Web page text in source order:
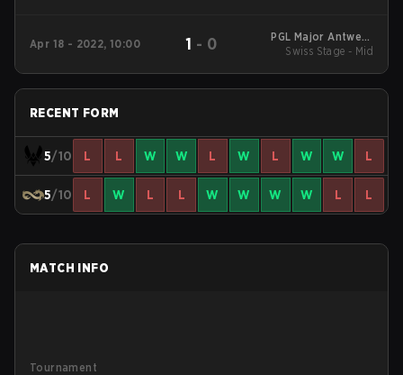
Apr 18 - 2022, 10:00 1 - 0
PGL Major Antwerp
2022: EU RMR A
Swiss Stage - Mid
RECENT FORM
5/10 L L W W L W L W W L
5/10 L W L L W W W W L L
MATCH INFO
Tournament